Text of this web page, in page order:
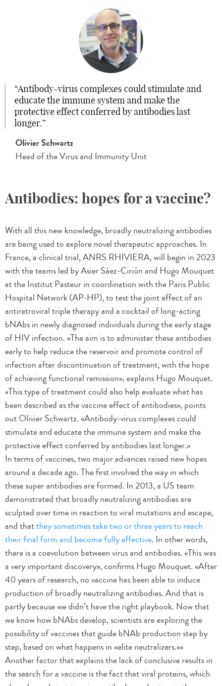
Antibody-virus complexes could stimulate and
educate the immune system and make the
protective effect conferred by antibodies last
longer.
Olivier Schwartz
Head of the Virus and Immunity Unit
Antibodies: hopes for a vaccine?
With all this new knowledge, broadly neutralizing antibodies
are being used to explore novel therapeutic approaches. In
France, a clinical trial, ANRS RHIVIERA, will begin in 2023
with the teams led by Asier Sáez-Cirión and Hugo Mouquet
at the Institut Pasteur in coordination with the Paris Public
Hospital Network (AP-HP), to test the joint effect of an
antiretroviral triple therapy and a cocktail of long-acting
bNAbs in newly diagnosed individuals during the early stage
of HIV infection. «The aim is to administer these antibodies
early to help reduce the reservoir and promote control of
infection after discontinuation of treatment, with the hope
of achieving functional remission», explains Hugo Mouquet.
«This type of treatment could also help evaluate what has
been described as the vaccine effect of antibodies», points
out Olivier Schwartz. «Antibody-virus complexes could
stimulate and educate the immune system and make the
protective effect conferred by antibodies last longer.»
In terms of vaccines, two major advances raised new hopes
around a decade ago. The first involved the way in which
these super antibodies are formed. In 2013, a US team
demonstrated that broadly neutralizing antibodies are
sculpted over time in reaction to viral mutations and escape,
and thatthey sometimes take two or three years to reach
their final form and become fully effective. In other words,
there is a coevolution between virus and antibodies. «This was
a very important discovery», confirms Hugo Mouquet. «After
40 years of research, no vaccine has been able to induce
production of broadly neutralizing antibodies. And that is
partly because we didn’t have the right playbook. Now that
we know how bNAbs develop, scientists are exploring the
possibility of vaccines that guide bNAb production step by
step, based on what happens in «elite neutralizers.»»
Another factor that explains the lack of conclusive results in
the search for a vaccine is the fact that viral proteins, which